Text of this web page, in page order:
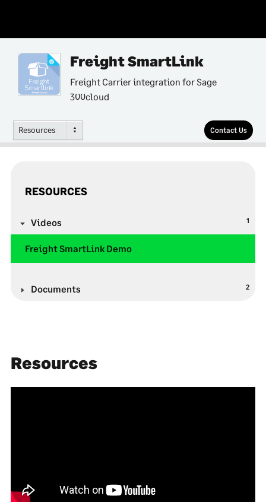
Freight SmartLink
Freight Carrier integration for Sage
300cloud
Resources Contact Us
RESOURCES
1
Videos
Freight SmartLink Demo
2
Documents
Resources